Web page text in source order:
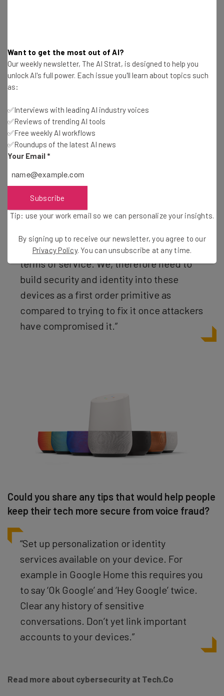
devices including your personal
assistants, smart homes and connected
the voice controlled world. Voice services
today largely know what you’re saying, but
they don’t know who you are. For example.
their current system of recognizing
different voices is at its infancy and is
susceptible to voice replay attacks
(someone playing a recording of you
saying ‘Ok Google’). Google even caveats
may be able to access this info too’ in its
terms of service. We, therefore need to
build security and identity into these
devices as a first order primitive as
compared to trying to fix it once attackers
have compromised it.”
Could you share any tips that would help people
keep their tech more secure from voice fraud?
“Set up personalization or identity
services available on your device. For
example in Google Home this requires you
to say ‘Ok Google’ and ‘Hey Google’ twice.
Clear any history of sensitive
conversations. Don’t yet link important
accounts to your devices.”
Read more about cybersecurity at Tech.Co
Want to get the most out of AI?
Our weekly newsletter, The AI Strat, is designed to help you
unlock AI's full power. Each issue you'll learn about topics such
as:
✅Interviews with leading AI industry voices
✅Reviews of trending AI tools
✅Free weekly AI workflows
✅Roundups of the latest AI news
Your Email *
Subscribe
Tip: use your work email so we can personalize your insights.
By signing up to receive our newsletter, you agree to our
Privacy Policy. You can unsubscribe at any time.